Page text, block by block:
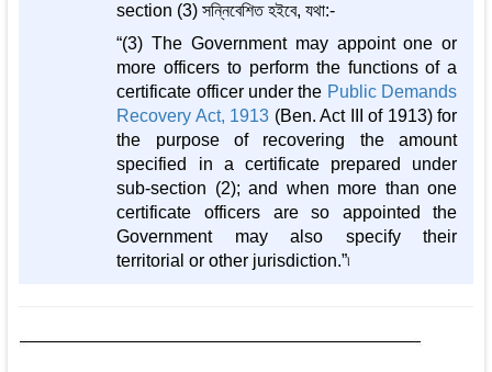
section (3) সন্নিবেশিত হইবে, যথা:-
“(3) The Government may appoint one or
more officers to perform the functions of a
certificate officer under the Public Demands
Recovery Act, 1913 (Ben. Act III of 1913) for
the purpose of recovering the amount
specified in a certificate prepared under
sub-section (2); and when more than one
certificate officers are so appointed the
Government may also specify their
territorial or other jurisdiction.”৷